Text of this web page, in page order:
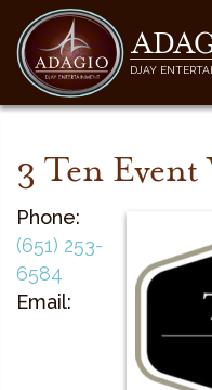
DJAY
3 Ten Event
Phone:
(651) 253-
6584
Email: